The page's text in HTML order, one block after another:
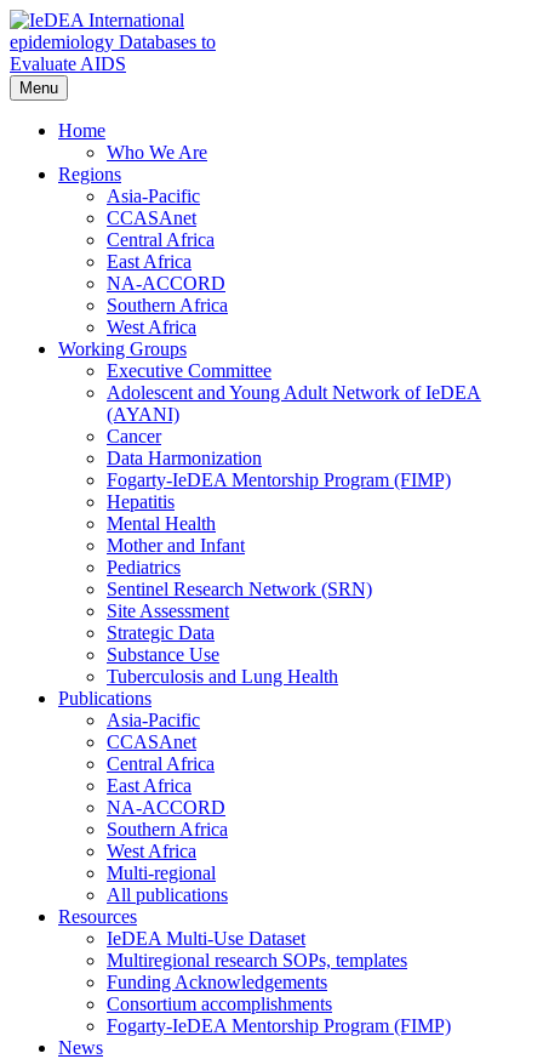
Skip
to
content
IeDEA International epidemiology Databases to Evaluate AIDS
Menu
Home
Who We Are
Regions
Asia-Pacific
CCASAnet
Central Africa
East Africa
NA-ACCORD
Southern Africa
West Africa
Working Groups
Executive Committee
Adolescent and Young Adult Network of IeDEA
(AYANI)
Cancer
Data Harmonization
Fogarty-IeDEA Mentorship Program (FIMP)
Hepatitis
Mental Health
Mother and Infant
Pediatrics
Sentinel Research Network (SRN)
Site Assessment
Strategic Data
Substance Use
Tuberculosis and Lung Health
Publications
Asia-Pacific
CCASAnet
Central Africa
East Africa
NA-ACCORD
Southern Africa
West Africa
Multi-regional
All publications
Resources
IeDEA Multi-Use Dataset
Multiregional research SOPs, templates
Funding Acknowledgements
Consortium accomplishments
Fogarty-IeDEA Mentorship Program (FIMP)
News